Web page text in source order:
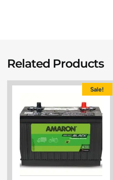
Related Products
Sale!